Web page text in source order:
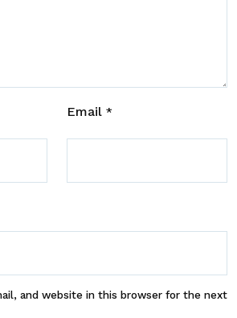
Email *
and website in this browser for the next